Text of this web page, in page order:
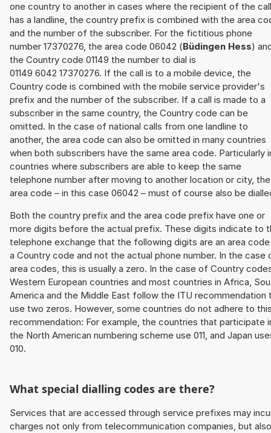
one country to another in cases where the recipient of the call
has a landline, the country prefix is combined with the area
and the number of the subscriber. For the fictitious phone
number 17370276, the area code 06042 (Büdingen Hess)
the Country code 01149 the number to dial is
01149 6042 17370276. If the call is to a mobile device, the
Country code is combined with the mobile service provider's
prefix and the number of the subscriber. If a call is made to a
subscriber in the same country, the Country code can be
omitted. In the case of national calls from one landline to
another, the area code can also be omitted in many countries
when both subscribers have the same area code. Particularly
countries where subscribers are able to keep the same
telephone number after moving to another location or city, the
area code – in this case 06042 – must of course also be
Both the country prefix and the area code prefix have one or
more digits before the actual prefix. These digits indicate to
telephone exchange that the following digits are an area
a Country code and not the actual phone number. In the case
area codes, this is usually a zero. In the case of Country
Western European countries and most countries in Africa,
America and the Middle East follow the ITU recommendation
use two zeros. However, some countries do not adhere to
recommendation: For example, the countries that participate
the North American numbering scheme use 011, and Japan
010.
What special dialling codes are there?
Services that are accessed through service prefixes may
charges not only from telecommunication companies, but also